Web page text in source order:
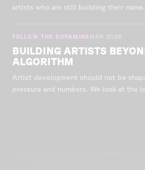
artists who are still building their name.
FOLLOW THE DOPAMINE MAR 2026
BUILDING ARTISTS
ALGORITHM
Artist development should not be
pressure and numbers. We look at the